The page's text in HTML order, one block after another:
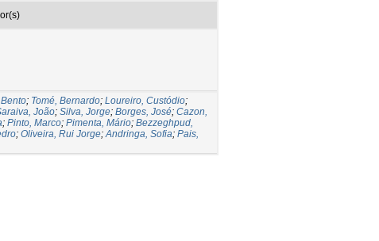
; Tomé, Bernardo; Loureiro, Custódio;
João; Silva, Jorge; Borges, José; Cazon,
; Pinto, Marco; Pimenta, Mário; Bezzeghpud,
; Oliveira, Rui Jorge;Andringa, Sofia; Pais,